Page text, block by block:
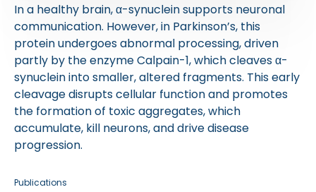
In a healthy brain, α-synuclein supports neuronal
communication. However, in Parkinson’s, this
protein undergoes abnormal processing, driven
partly by the enzyme Calpain-1, which cleaves α-
synuclein into smaller, altered fragments. This early
cleavage disrupts cellular function and promotes
the formation of toxic aggregates, which
accumulate, kill neurons, and drive disease
progression.
Publications